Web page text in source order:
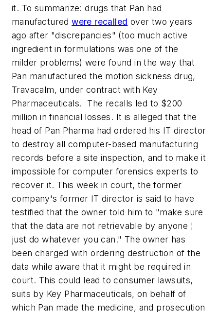
it. To summarize: drugs that Pan had
manufacturedwere recalled over two years
ago after "discrepancies" (too much active
ingredient in formulations was one of the
milder problems) were found in the way that
Pan manufactured the motion sickness drug,
Travacalm, under contract with Key
Pharmaceuticals. The recalls led to $200
million in financial losses. It is alleged that the
head of Pan Pharma had ordered his IT director
to destroy all computer-based manufacturing
records before a site inspection, and to make it
impossible for computer forensics experts to
recover it. This week in court, the former
company's former IT director is said to have
testified that the owner told him to "make sure
that the data are not retrievable by anyone ¦
just do whatever you can." The owner has
been charged with ordering destruction of the
data while aware that it might be required in
court. This could lead to consumer lawsuits,
suits by Key Pharmaceuticals, on behalf of
which Pan made the medicine, and prosecution